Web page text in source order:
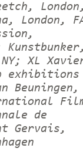
London,
XL
exhibitions
Beuningen,
de
Gervais,